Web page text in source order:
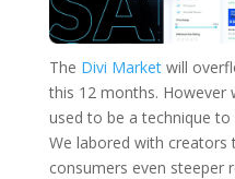
The Divi Marketwill
this 12 months. However
used to be a technique
We labored with creators
consumers even steeper